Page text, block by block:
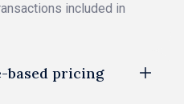
included in
based pricing